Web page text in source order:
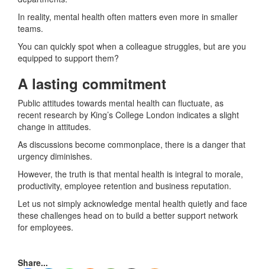
In reality, mental health often matters even more in smaller
teams.
You can quickly spot when a colleague struggles, but are you
equipped to support them?
A lasting commitment
Public attitudes towards mental health can fluctuate, as
recent research by King’s College London indicates a slight
change in attitudes.
As discussions become commonplace, there is a danger that
urgency diminishes.
However, the truth is that mental health is integral to morale,
productivity, employee retention and business reputation.
Let us not simply acknowledge mental health quietly and face
these challenges head on to build a better support network
for employees.
Share...